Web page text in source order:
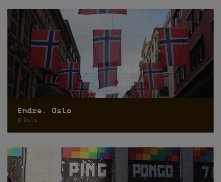
Endre. Oslo
Oslo